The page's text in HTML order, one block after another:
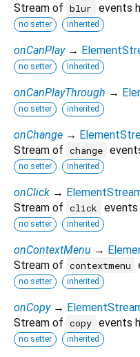
Stream of blur events
no setter inherited
onCanPlay →
no setter inherited
onCanPlayThrough →
no setter inherited
onChange →
Stream of change
no setter inherited
onClick →
Stream of click events
no setter inherited
onContextMenu →
Stream of contextmenu
no setter inherited
onCopy →
Stream of copy events
no setter inherited